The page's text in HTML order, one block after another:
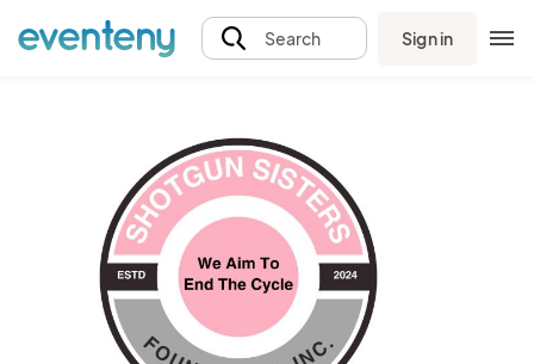
Search Sign in